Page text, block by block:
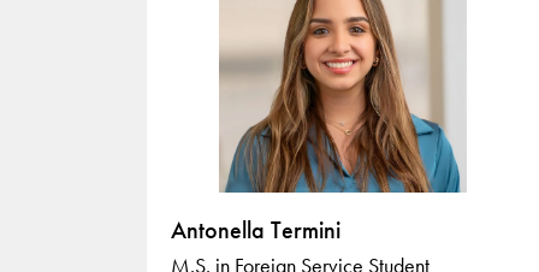
Antonella Termini
M.S. in Foreign Service Student